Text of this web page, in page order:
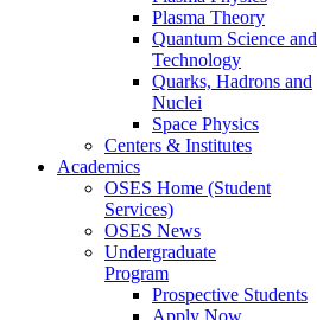
Plasma Theory
Quantum Science and
Technology
Quarks, Hadrons and
Nuclei
Space Physics
Centers & Institutes
Academics
OSES Home (Student
Services)
OSES News
Undergraduate
Program
Prospective Students
Apply Now